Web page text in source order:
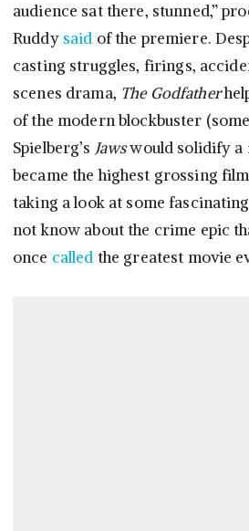
audience sat there, stunned,”
Ruddy said of the premiere.
casting struggles, firings,
scenes drama, The Godfather
of the modern blockbuster
Spielberg’s Jawswould solidify a
became the highest grossing
taking a look at some
not know about the crime epic
once called the greatest movie